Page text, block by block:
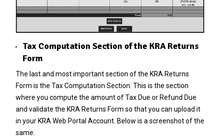
Tax Computation Section of the KRA Returns
Form
The last and most important section of the KRA Returns
Form is the Tax Computation Section. This is the section
where you compute the amount of Tax Due or Refund Due
and validate the KRA Returns Form so that you can upload it
in your KRA Web Portal Account. Below is a screenshot of the
same.